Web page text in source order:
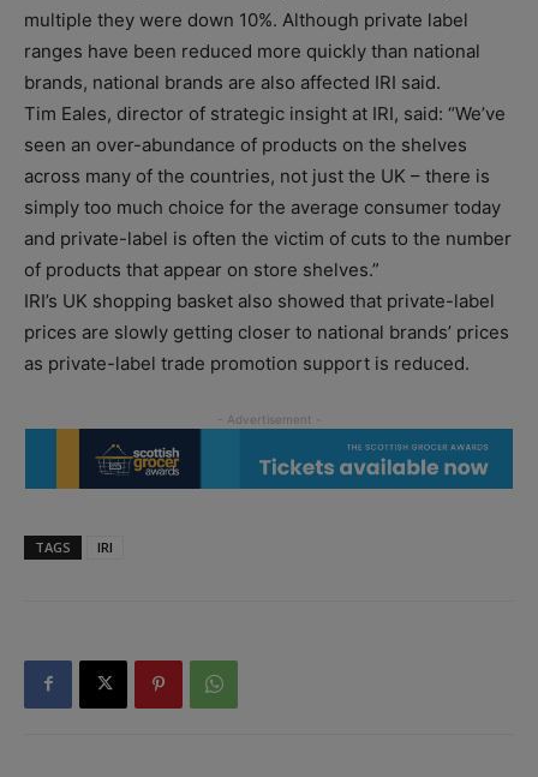
multiple they were down 10%. Although private label
ranges have been reduced more quickly than national
brands, national brands are also affected IRI said.
Tim Eales, director of strategic insight at IRI, said: “We’ve
seen an over-abundance of products on the shelves
across many of the countries, not just the UK – there is
simply too much choice for the average consumer today
and private-label is often the victim of cuts to the number
of products that appear on store shelves.”
IRI’s UK shopping basket also showed that private-label
prices are slowly getting closer to national brands’ prices
as private-label trade promotion support is reduced.
TAGS IRI